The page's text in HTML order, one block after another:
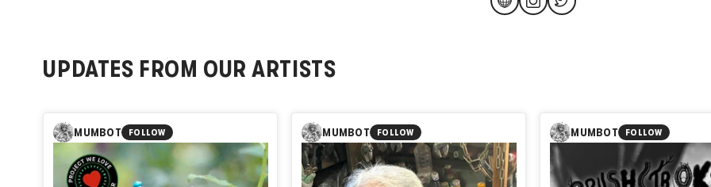
UPDATES FROM OUR ARTISTS
MUMBOT FOLLOW MUMBOT FOLLOW MUMBOT FOLLOW